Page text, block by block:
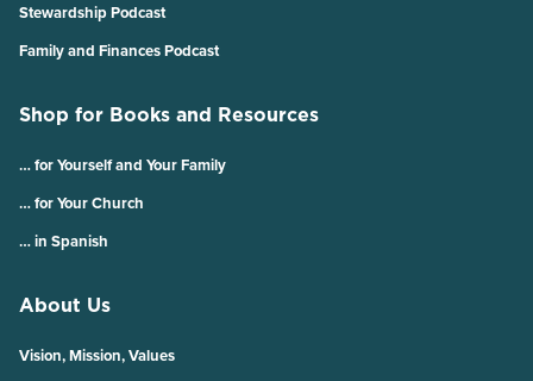
Stewardship Podcast
Family and Finances Podcast
Shop for Books and Resources
… for Yourself and Your Family
… for Your Church
… in Spanish
About Us
Vision, Mission, Values